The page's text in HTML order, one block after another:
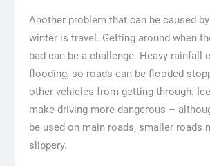
Another problem that can be caused
winter is travel. Getting around when
bad can be a challenge. Heavy rainfall
flooding, so roads can be flooded
other vehicles from getting through.
make driving more dangerous –
be used on main roads, smaller roads
slippery.